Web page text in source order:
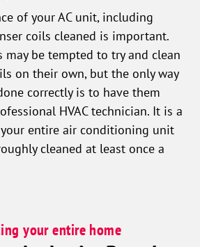
of your AC unit, including
coils cleaned is important.
may be tempted to try and clean
on their own, but the only way
correctly is to have them
HVAC technician. It is a
entire air conditioning unit
cleaned at least once a
your entire home